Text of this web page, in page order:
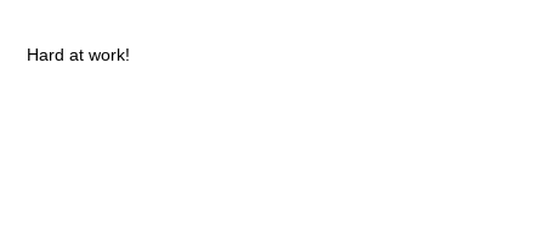
Hard at work!